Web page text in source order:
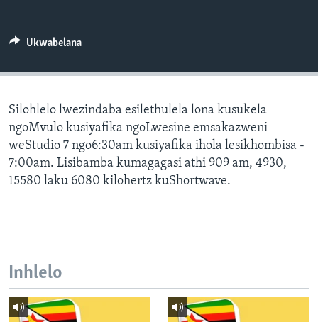
Indimi
Ukwabelana
Silohlelo lwezindaba esilethulela lona kusukela
ngoMvulo kusiyafika ngoLwesine emsakazweni
weStudio 7 ngo6:30am kusiyafika ihola lesikhombisa -
7:00am. Lisibamba kumagagasi athi 909 am, 4930,
15580 laku 6080 kilohertz kuShortwave.
Inhlelo